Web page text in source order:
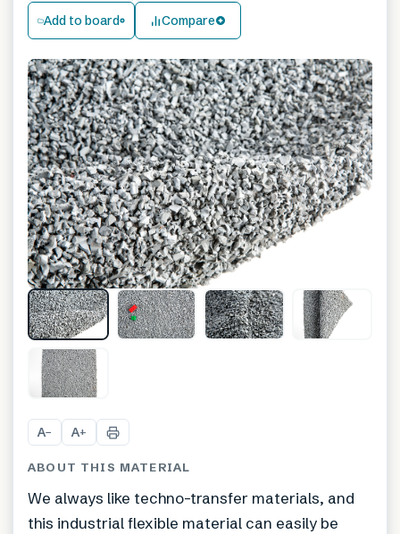
Add to board Compare
A− A+
ABOUT THIS MATERIAL
We always like techno-transfer materials, and
this industrial flexible material can easily be